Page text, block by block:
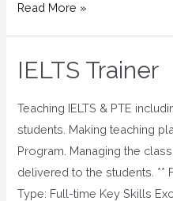
Read More »
IELTS Trainer
Teaching IELTS & PTE
students. Making teaching
Program. Managing the
delivered to the students. **
Type: Full-time Key Skills